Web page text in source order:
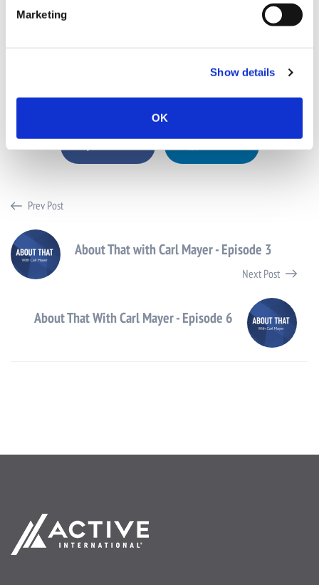
Marketing
Show details
OK
SD: Thank you, appreciate it.
Prev Post
About That with Carl Mayer - Episode 3
Next Post
About That With Carl Mayer - Episode 6